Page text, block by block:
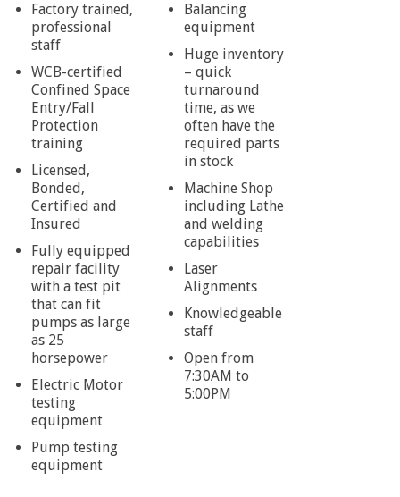
Factory trained,
professional
staff
WCB-certified
Confined Space
Entry/Fall
Protection
training
Licensed,
Bonded,
Certified and
Insured
Fully equipped
repair facility
with a test pit
that can fit
pumps as large
as 25
horsepower
Electric Motor
testing
equipment
Pump testing
equipment
Balancing
equipment
Huge inventory
– quick
turnaround
time, as we
often have the
required parts
in stock
Machine Shop
including Lathe
and welding
capabilities
Laser
Alignments
Knowledgeable
staff
Open from
7:30AM to
5:00PM